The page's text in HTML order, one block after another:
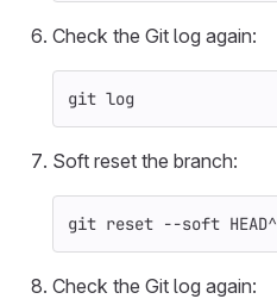
Check the Git log again:
git log
Soft reset the branch:
git reset --soft HEAD^
Check the Git log again: